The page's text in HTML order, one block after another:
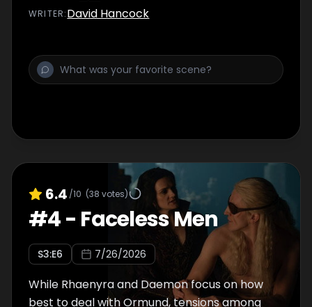
WRITER:David Hancock
6.4 /10 (38 votes)
#4- Faceless Men
S3:E6 7/26/2026
While Rhaenyra and Daemon focus on how
best to deal with Ormund, tensions among